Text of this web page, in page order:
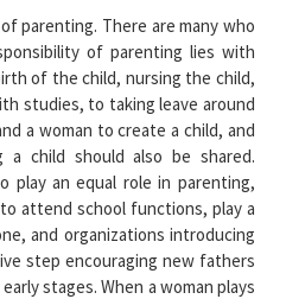
parenting. There are many who
of parenting lies with
of the child, nursing the child,
studies, to taking leave around
a woman to create a child, and
a child should also be shared.
play an equal role in parenting,
attend school functions, play a
and organizations introducing
step encouraging new fathers
stages. When a woman plays